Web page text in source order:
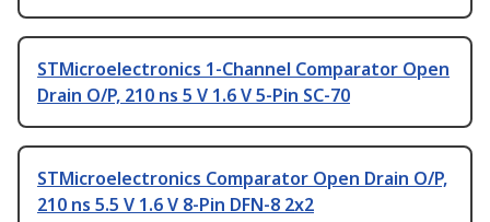
STMicroelectronics 1-Channel Comparator Open
Drain O/P, 210 ns 5 V 1.6 V 5-Pin SC-70
STMicroelectronics Comparator Open Drain O/P,
210 ns 5.5 V 1.6 V 8-Pin DFN-8 2x2